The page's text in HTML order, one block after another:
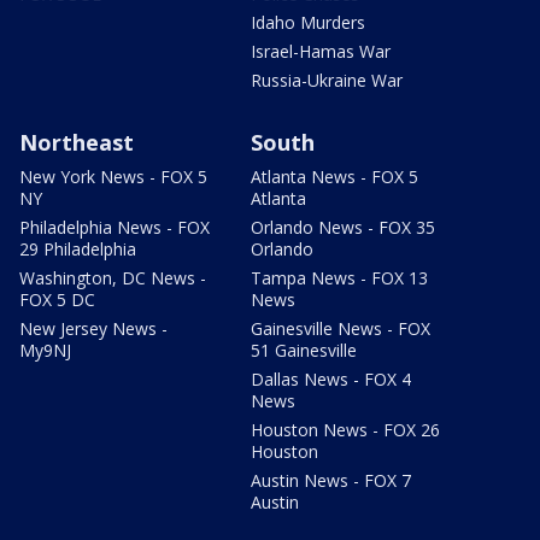
Idaho Murders
Israel-Hamas War
Russia-Ukraine War
Northeast
New York News - FOX 5
NY
Philadelphia News - FOX
29 Philadelphia
Washington, DC News -
FOX 5 DC
New Jersey News -
My9NJ
South
Atlanta News - FOX 5
Atlanta
Orlando News - FOX 35
Orlando
Tampa News - FOX 13
News
Gainesville News - FOX
51 Gainesville
Dallas News - FOX 4
News
Houston News - FOX 26
Houston
Austin News - FOX 7
Austin